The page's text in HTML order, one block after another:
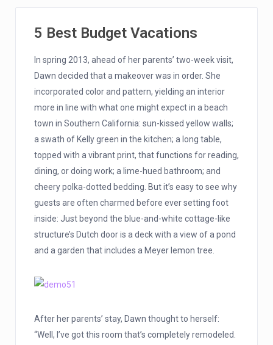
5 Best Budget Vacations
In spring 2013, ahead of her parents’ two-week visit,
Dawn decided that a makeover was in order. She
incorporated color and pattern, yielding an interior
more in line with what one might expect in a beach
town in Southern California: sun-kissed yellow walls;
a swath of Kelly green in the kitchen; a long table,
topped with a vibrant print, that functions for reading,
dining, or doing work; a lime-hued bathroom; and
cheery polka-dotted bedding. But it’s easy to see why
guests are often charmed before ever setting foot
inside: Just beyond the blue-and-white cottage-like
structure’s Dutch door is a deck with a view of a pond
and a garden that includes a Meyer lemon tree.
After her parents’ stay, Dawn thought to herself:
“Well, I’ve got this room that’s completely remodeled.